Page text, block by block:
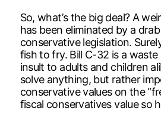
So, what’s the big deal? A
has been eliminated by a
conservative legislation.
fish to fry. Bill C-32 is a
insult to adults and children
solve anything, but rather
conservative values on the
fiscal conservatives value so